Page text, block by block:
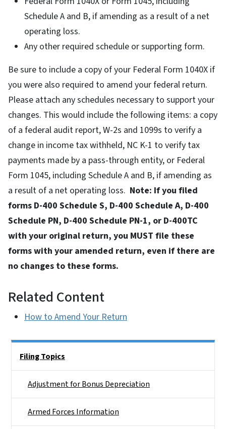
Schedule A and B, if amending as a result of a net
operating loss.
Any other required schedule or supporting form.
Be sure to include a copy of your Federal Form 1040X if
you were also required to amend your federal return.
Please attach any schedules necessary to support your
changes. This would include the following items: a copy
of a federal audit report, W-2s and 1099s to verify a
change in income tax withheld, NC K-1 to verify tax
payments made by a pass-through entity, or Federal
Form 1045, including Schedule A and B, if amending as
a result of a net operating loss. Note: If you filed
forms D-400 Schedule S, D-400 Schedule A, D-400
Schedule PN, D-400 Schedule PN-1, or D-400TC
with your original return, you MUST file these
forms with your amended return, even if there are
no changes to these forms.
Related Content
How to Amend Your Return
Filing Topics
Adjustment for Bonus Depreciation
Armed Forces Information